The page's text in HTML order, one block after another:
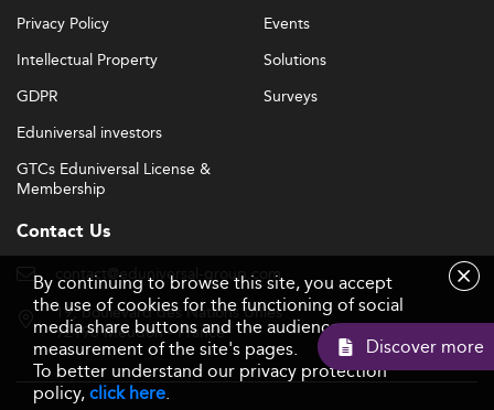
Discover
Privacy Policy
Intellectual Property
GDPR
Eduniversal investors
GTCs Eduniversal License &
Membership
Events
Solutions
Surveys
Contact Us
contact@eduniversal-group.com
19, boulevard des Nations Unies
92190 Meudon - France
By continuing to browse this site, you accept
the use of cookies for the functioning of social
media share buttons and the audience
measurement of the site's pages.
To better understand our privacy protection
policy,click here.